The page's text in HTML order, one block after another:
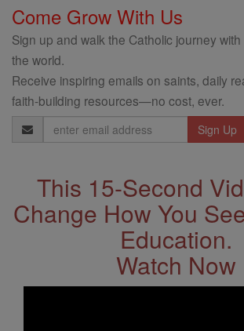
Come Grow With Us
Sign up and walk the Catholic journey
the world.
Receive inspiring emails on saints, daily
faith-building resources—no cost, ever.
Email
Address
This 15-Second
Change How You
Education.
Watch Now